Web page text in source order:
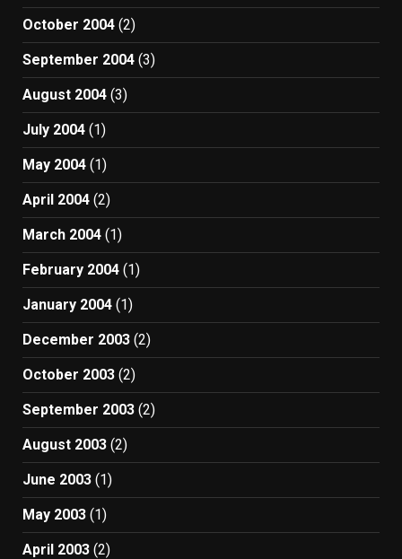
October 2004 (2)
September 2004 (3)
August 2004 (3)
July 2004 (1)
May 2004 (1)
April 2004 (2)
March 2004 (1)
February 2004 (1)
January 2004 (1)
December 2003 (2)
October 2003 (2)
September 2003 (2)
August 2003 (2)
June 2003 (1)
May 2003 (1)
April 2003 (2)